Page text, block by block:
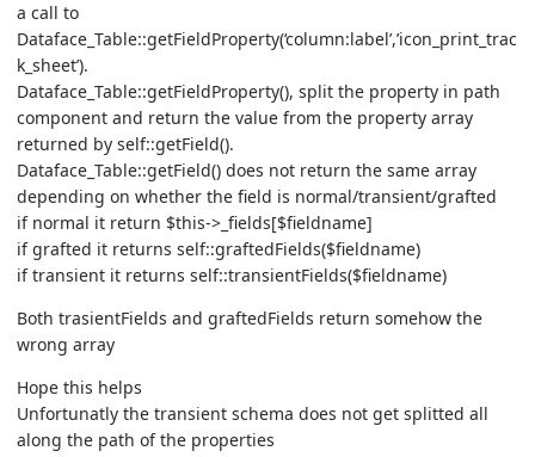
a call to
Dataface_Table::getFieldProperty(‘column:label’,’icon_print_trac
k_sheet’).
Dataface_Table::getFieldProperty(), split the property in path
component and return the value from the property array
returned by self::getField().
Dataface_Table::getField() does not return the same array
depending on whether the field is normal/transient/grafted
if normal it return $this->_fields[$fieldname]
if grafted it returns self::graftedFields($fieldname)
if transient it returns self::transientFields($fieldname)
Both trasientFields and graftedFields return somehow the
wrong array
Hope this helps
Unfortunatly the transient schema does not get splitted all
along the path of the properties